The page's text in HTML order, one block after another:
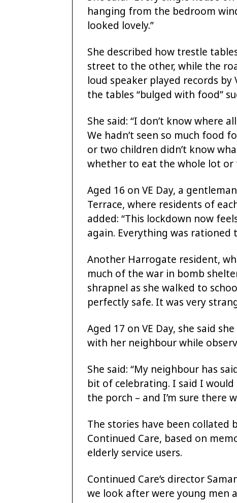
hanging from the bedroom
looked lovely.”
She described how trestle
street to the other, while the
loud speaker played records
the tables “bulged with food”
She said: “I don’t know where
We hadn’t seen so much food
or two children didn’t know
whether to eat the whole lot or
Aged 16 on VE Day, a
Terrace, where residents of
added: “This lockdown now
again. Everything was rationed
Another Harrogate resident,
much of the war in bomb
shrapnel as she walked to
perfectly safe. It was very
Aged 17 on VE Day, she said
with her neighbour while
She said: “My neighbour has
bit of celebrating. I said I
the porch – and I’m sure there
The stories have been collated
Continued Care, based on
elderly service users.
Continued Care’s director
we look after were young men